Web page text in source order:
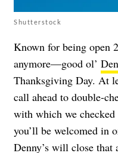
Shutterstock
Known for being open
anymore—good ol’
Thanksgiving Day. At
call ahead to double-
with which we checked
you’ll be welcomed in
Denny’s will close